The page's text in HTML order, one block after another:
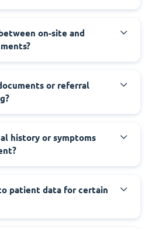
on-site and
or referral
history or symptoms
patient data for certain